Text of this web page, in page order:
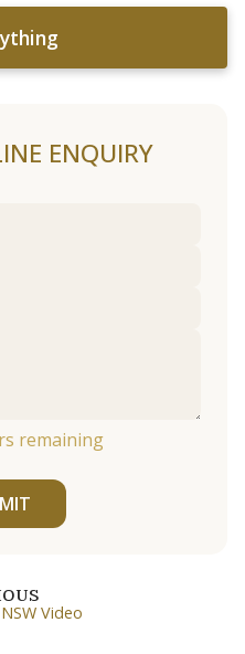
ENQUIRY
remaining
Video